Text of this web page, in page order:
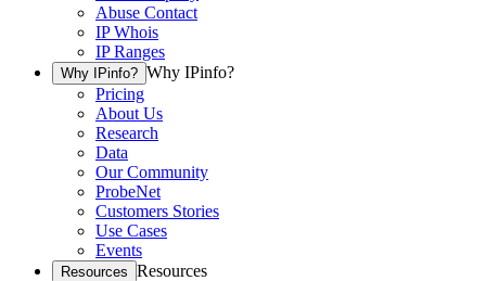
Abuse Contact
IP Whois
IP Ranges
Why IPinfo? Why IPinfo?
Pricing
About Us
Research
Data
Our Community
ProbeNet
Customers Stories
Use Cases
Events
Resources Resources